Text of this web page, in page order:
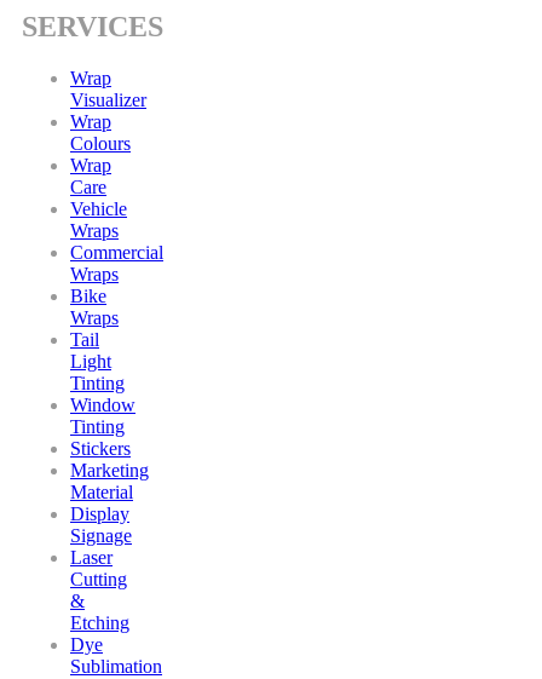
SERVICES
Wrap
Visualizer
Wrap
Colours
Wrap
Care
Vehicle
Wraps
Commercial
Wraps
Bike
Wraps
Tail
Light
Tinting
Window
Tinting
Stickers
Marketing
Material
Display
Signage
Laser
Cutting
&
Etching
Dye
Sublimation